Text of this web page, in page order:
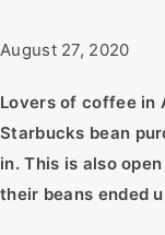
August 27, 2020
Lovers of coffee in
Starbucks bean
in. This is also
their beans ended